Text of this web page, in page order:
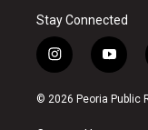
Stay Connected
i
n
s
y
o
u
© 2026 Peoria Public